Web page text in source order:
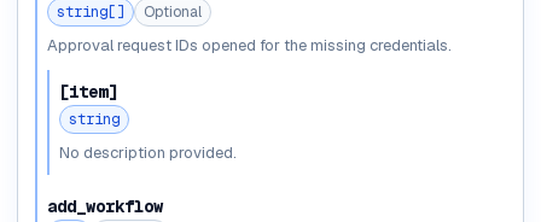
string[] Optional
Approval request IDs opened for the missing credentials.
[item]
string
No description provided.
add_workflow